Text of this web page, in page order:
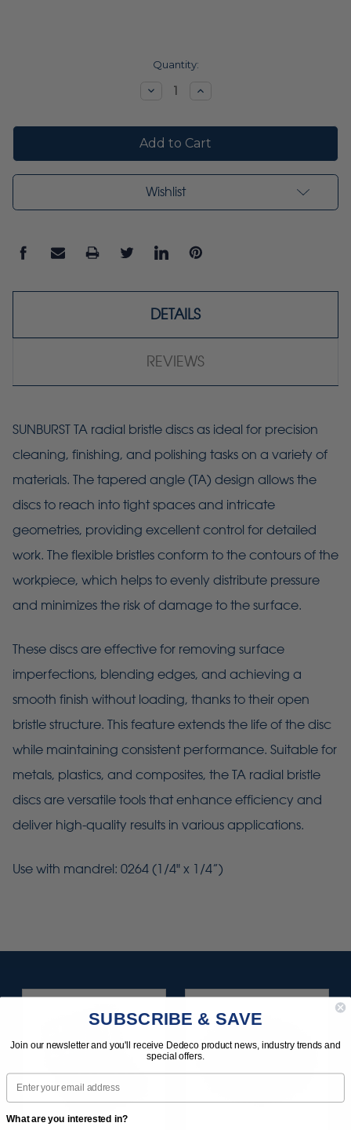
Quantity:
DecreaseIncrease
Wishlist
DETAILS
REVIEWS
SUNBURST TA radial bristle discs as ideal for precision
cleaning, finishing, and polishing tasks on a variety of
materials. The tapered angle (TA) design allows the
discs to reach into tight spaces and intricate
geometries, providing excellent control for detailed
work. The flexible bristles conform to the contours of the
workpiece, which helps to evenly distribute pressure
and minimizes the risk of damage to the surface.
These discs are effective for removing surface
imperfections, blending edges, and achieving a
smooth finish without loading, thanks to their open
bristle structure. This feature extends the life of the disc
while maintaining consistent performance. Suitable for
metals, plastics, and composites, the TA radial bristle
discs are versatile tools that enhance efficiency and
deliver high-quality results in various applications.
Use with mandrel: 0264 (1/4" x 1/4”)
SUBSCRIBE & SAVE
Join our newsletter and you'll receive Dedeco product news, industry trends and
special offers.
Email
What are you interested in?